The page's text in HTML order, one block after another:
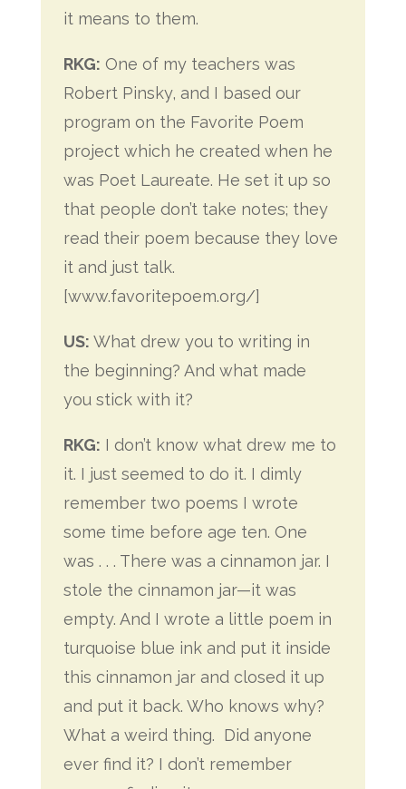
it means to them.
RKG: One of my teachers was
Robert Pinsky, and I based our
program on the Favorite Poem
project which he created when he
was Poet Laureate. He set it up so
that people don’t take notes; they
read their poem because they love
it and just talk.
[www.favoritepoem.org/]
US: What drew you to writing in
the beginning? And what made
you stick with it?
RKG: I don’t know what drew me to
it. I just seemed to do it. I dimly
remember two poems I wrote
some time before age ten. One
was . . . There was a cinnamon jar. I
stole the cinnamon jar—it was
empty. And I wrote a little poem in
turquoise blue ink and put it inside
this cinnamon jar and closed it up
and put it back. Who knows why?
What a weird thing. Did anyone
ever find it? I don’t remember